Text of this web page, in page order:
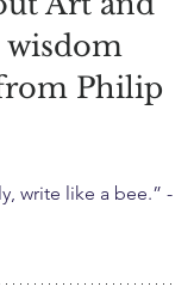
Philip
write like a bee.” -